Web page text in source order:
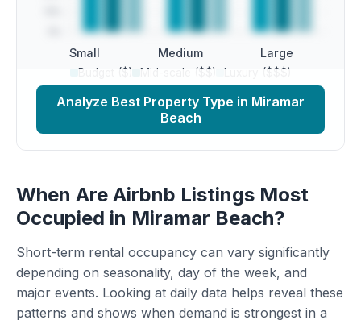
Small Medium Large
Budget ($) Mid-scale ($$) Luxury ($$$)
Analyze Best Property Type in Miramar
Beach
When Are Airbnb Listings Most
Occupied in Miramar Beach?
Short-term rental occupancy can vary significantly
depending on seasonality, day of the week, and
major events. Looking at daily data helps reveal these
patterns and shows when demand is strongest in a